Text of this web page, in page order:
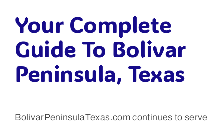
Your Complete
Guide To Bolivar
Peninsula, Texas
BolivarPeninsulaTexas.com continues to serve